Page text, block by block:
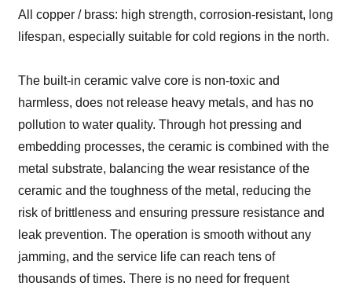
All copper / brass: high strength, corrosion-resistant, long
lifespan, especially suitable for cold regions in the north.
The built-in ceramic valve core is non-toxic and
harmless, does not release heavy metals, and has no
pollution to water quality. Through hot pressing and
embedding processes, the ceramic is combined with the
metal substrate, balancing the wear resistance of the
ceramic and the toughness of the metal, reducing the
risk of brittleness and ensuring pressure resistance and
leak prevention. The operation is smooth without any
jamming, and the service life can reach tens of
thousands of times. There is no need for frequent